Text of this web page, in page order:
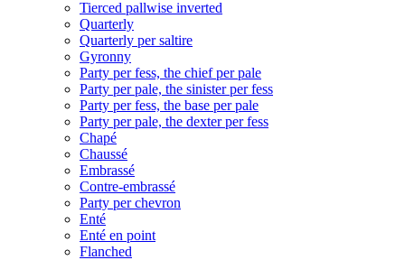
Tierced pallwise inverted
Quarterly
Quarterly per saltire
Gyronny
Party per fess, the chief per pale
Party per pale, the sinister per fess
Party per fess, the base per pale
Party per pale, the dexter per fess
Chapé
Chaussé
Embrassé
Contre-embrassé
Party per chevron
Enté
Enté en point
Flanched